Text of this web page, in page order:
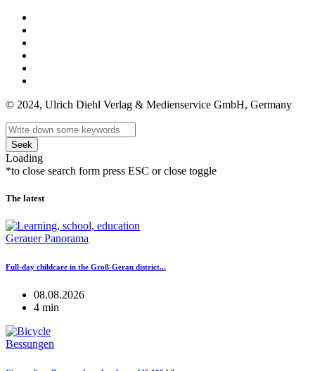
© 2024, Ulrich Diehl Verlag & Medienservice GmbH, Germany
Seek
Loading
*to close search form press ESC or close toggle
The latest
Gerauer Panorama
Full-day childcare in the Groß-Gerau district...
08.08.2026
4 min
Bessungen